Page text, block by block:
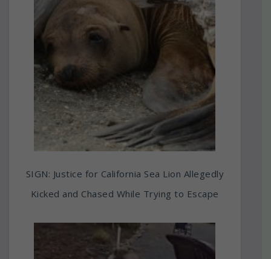
SIGN: Justice for California Sea Lion Allegedly
Kicked and Chased While Trying to Escape